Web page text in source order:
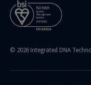
do-
you-
routinely-
https://
© 2026 Integrated DNA